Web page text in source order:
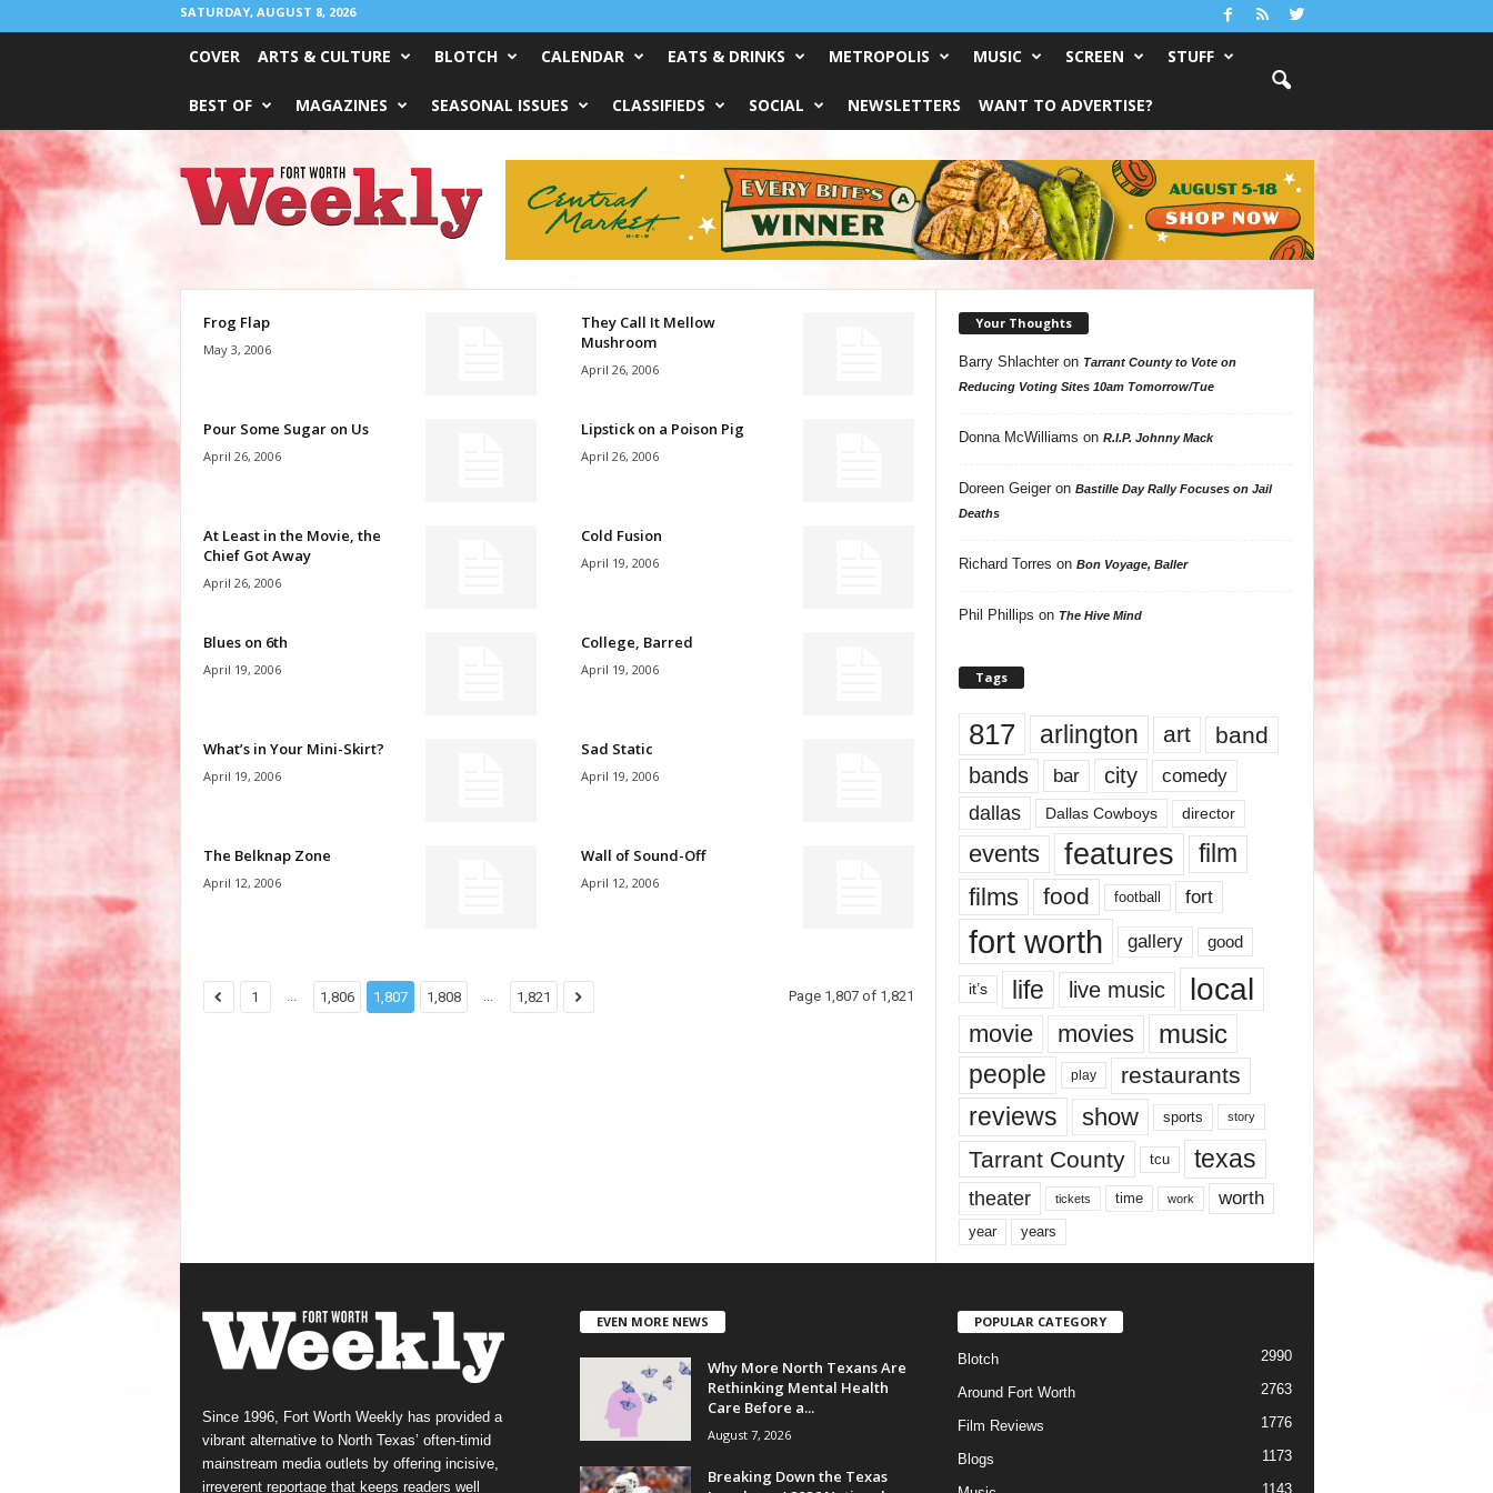
SATURDAY, AUGUST 8, 2026
COVER ARTS & CULTURE BLOTCH CALENDAR EATS & DRINKS METROPOLIS MUSIC SCREEN STUFF
BEST OF MAGAZINES SEASONAL ISSUES CLASSIFIEDS SOCIAL NEWSLETTERS WANT TO ADVERTISE?
Weekly
Frog Flap
May 3, 2006
They Call It Mellow
Mushroom
April 26, 2006
Pour Some Sugar on Us
April 26, 2006
Lipstick on a Poison Pig
April 26, 2006
At Least in the Movie, the
Chief Got Away
April 26, 2006
Cold Fusion
April 19, 2006
Blues on 6th
April 19, 2006
College, Barred
April 19, 2006
What’s in Your Mini-Skirt?
April 19, 2006
Sad Static
April 19, 2006
The Belknap Zone
April 12, 2006
Wall of Sound-Off
April 12, 2006
1 ... 1,806 1,807 1,808 ... 1,821 Page 1,807 of 1,821
Your Thoughts
Barry Shlachteron Tarrant County to Vote on
Reducing Voting Sites 10am Tomorrow/Tue
Donna McWilliams on R.I.P. Johnny Mack
Doreen Geigeron Bastille Day Rally Focuses on Jail
Deaths
Richard Torres on Bon Voyage, Baller
Phil Phillips on The Hive Mind
Tags
817 arlington art band
bands bar city comedy
dallas Dallas Cowboys director
events features
film
films
food football fort
fort worth gallery good
it’s life live music local
movie movies music
people play restaurants
reviews show sports story
Tarrant County tcu texas
theater tickets time work worth
year years
Since 1996, Fort Worth Weekly has provided a
vibrant alternative to North Texas’ often-timid
mainstream media outlets by offering incisive,
irreverent reportage that keeps readers well
EVEN MORE NEWS
Why More North Texans Are
Rethinking Mental Health
Care Before a...
August 7, 2026
Breaking Down the Texas
POPULAR CATEGORY
Blotch 2990
Around Fort Worth 2763
Film Reviews 1776
Blogs 1173
1143